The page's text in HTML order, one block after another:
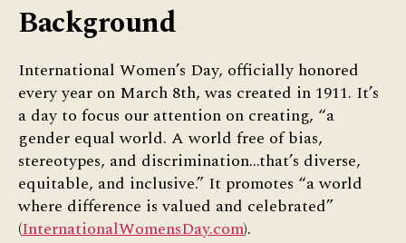
Background
International Women’s Day, officially honored
every year on March 8th, was created in 1911. It’s
a day to focus our attention on creating, “a
gender equal world. A world free of bias,
stereotypes, and discrimination…that’s diverse,
equitable, and inclusive.” It promotes “a world
where difference is valued and celebrated”
(InternationalWomensDay.com).